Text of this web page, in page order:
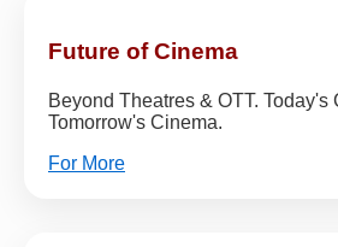
Future of Cinema
Beyond Theatres & OTT. Today's
Tomorrow's Cinema.
For More